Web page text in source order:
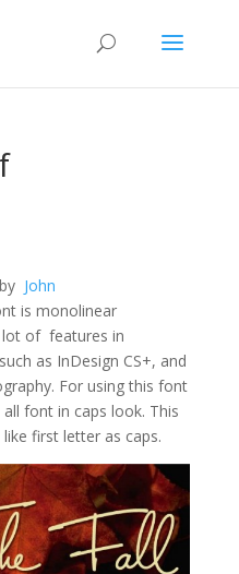
John
is monolinear
lot of features in
as InDesign CS+, and
For using this font
font in caps look. This
first letter as caps.